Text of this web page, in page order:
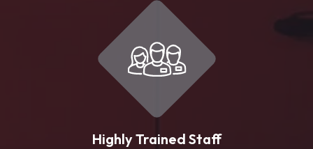
Highly Trained Staff